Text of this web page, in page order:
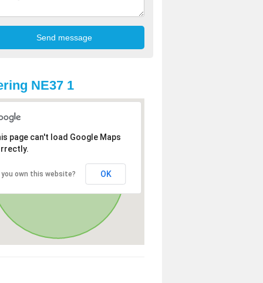
NE37 1
page can't load Google Maps
you own this website? OK